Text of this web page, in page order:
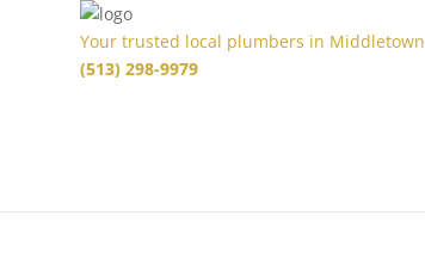
Your trusted local plumbers in Middletown
(513) 298-9979